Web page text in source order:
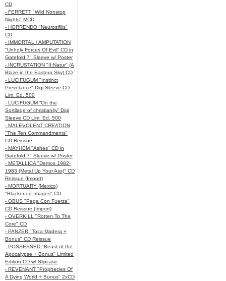
CD
- FERRETT "Wild Nonstop
Nights" MCD
- HORRENDO "Neurosifilis"
CD
- IMMORTAL / AMPUTATION
"Unholy Forces Of Evil" CD in
Gatefold 7" Sleeve w/ Poster
- INCRUSTATION "II:Natur" (A
Blaze in the Eastern Sky) CD
- LUCIFUGUM "Instinct
Prevelance" Digi Sleeve CD
Lim. Ed. 500
- LUCIFUGUM “On the
Sortilage of christianity” Digi
Sleeve CD Lim. Ed. 500
- MALEVOLENT CREATION
"The Ten Commandments"
CD Reissue
- MAYHEM "Ashes" CD in
Gatefold 7" Sleeve w/ Poster
- METALLICA "Demos 1982-
1983 (Metal Up Your Ass)" CD
Reissue (Import)
- MORTUARY (Mexico)
"Blackened Images" CD
- OBUS "Pega Con Fuerza"
CD Reissue (Import)
- OVERKILL "Rotten To The
Core" CD
- PANZER "Toca Madera +
Bonus" CD Reissue
- POSSESSED "Beast of the
Apocalypse + Bonus" Limited
Edition CD w/ Slipcase
- REVENANT "Prophecies Of
A Dying World + Bonus" 2xCD